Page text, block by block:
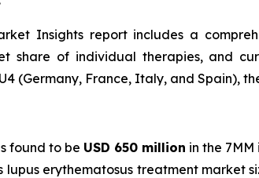
Insights report includes a
share of individual therapies, and
(Germany, France, Italy, and Spain),
found to be USD 650 million in the 7MM
erythematosus treatment market